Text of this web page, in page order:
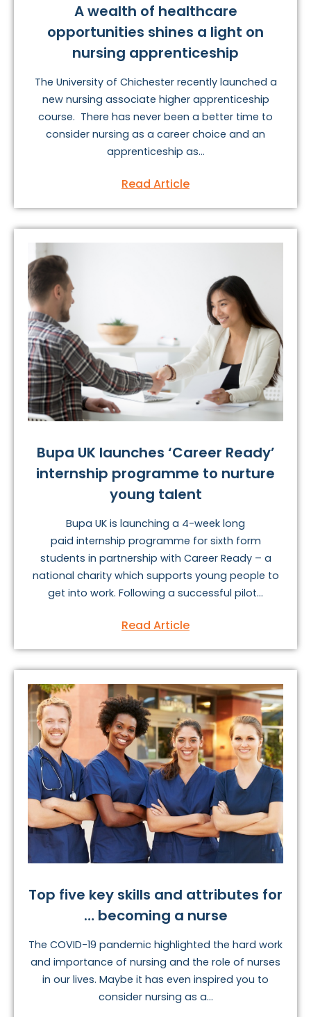
A wealth of healthcare
opportunities shines a light on
nursing apprenticeship
The University of Chichester recently launched a
new nursing associate higher apprenticeship
course. There has never been a better time to
consider nursing as a career choice and an
apprenticeship as...
Read Article
Bupa UK launches ‘Career Ready’
internship programme to nurture
young talent
Bupa UK is launching a 4-week long
paid internship programme for sixth form
students in partnership with Career Ready – a
national charity which supports young people to
get into work. Following a successful pilot...
Read Article
Top five key skills and attributes for
… becoming a nurse
The COVID-19 pandemic highlighted the hard work
and importance of nursing and the role of nurses
in our lives. Maybe it has even inspired you to
consider nursing as a...